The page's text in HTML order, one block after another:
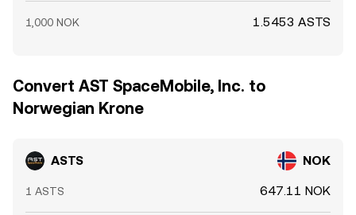
1,000 NOK 1.5453 ASTS
Convert AST SpaceMobile, Inc. to
Norwegian Krone
ASTS NOK
1 ASTS 647.11 NOK